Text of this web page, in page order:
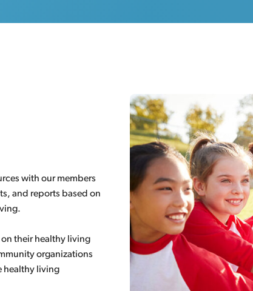
with our members
and reports based on
their healthy living
organizations
healthy living